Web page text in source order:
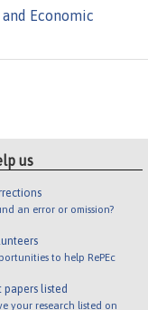
and Economic
us
an error or omission?
to help RePEc
papers listed
your research listed on